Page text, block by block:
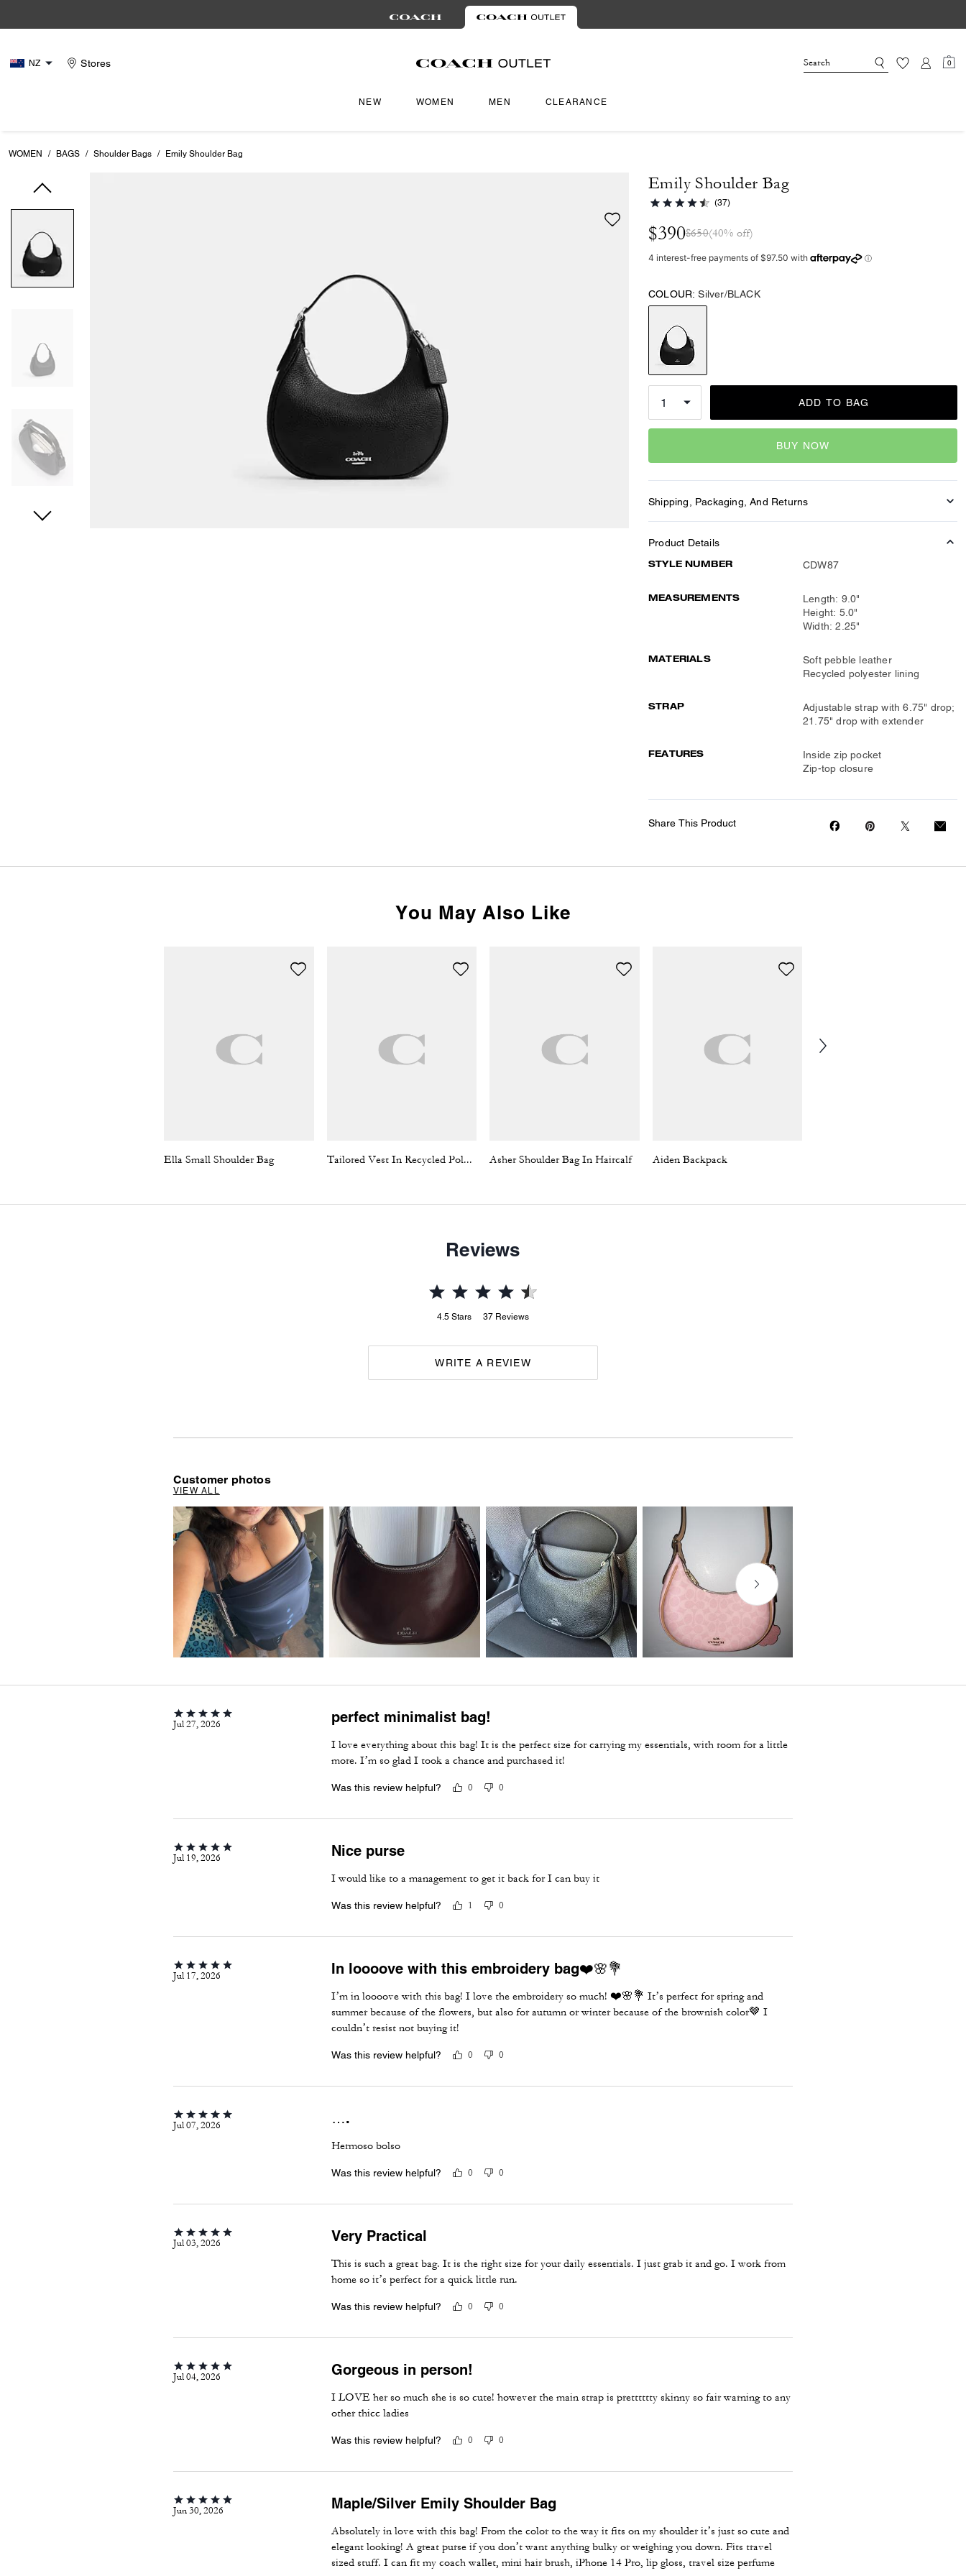
NZ Stores 0
NEW WOMEN MEN CLEARANCE
WOMEN / BAGS / Shoulder Bags / Emily Shoulder Bag
Emily Shoulder Bag
(37)
$390$650(40% off)
COLOUR: Silver/BLACK
ADD TO BAG
BUY NOW
Shipping, Packaging, And Returns
Product Details
STYLE NUMBER CDW87
MEASUREMENTS
Length: 9.0"
Height: 5.0"
Width: 2.25"
MATERIALS
Soft pebble leather
Recycled polyester lining
STRAP
Adjustable strap with 6.75" drop;
21.75" drop with extender
FEATURES
Inside zip pocket
Zip-top closure
Share This Product
You May Also Like
Ella Small Shoulder Bag Tailored Vest In Recycled Polyester Asher Shoulder Bag In Haircalf Aiden Backpack
Reviews
4.5 Stars 37 Reviews
WRITE A REVIEW
Customer photos
VIEW ALL
Jul 27, 2026 perfect minimalist bag!
I love everything about this bag! It is the perfect size for carrying my essentials, with room for a little
more. I’m so glad I took a chance and purchased it!
Was this review helpful? 0 0
Jul 19, 2026 Nice purse
I would like to a management to get it back for I can buy it
Was this review helpful? 1 0
Jul 17, 2026 In loooove with this embroidery bag❤️🌸💐
I’m in loooove with this bag! I love the embroidery so much! ❤️🌸💐 It’s perfect for spring and
summer because of the flowers, but also for autumn or winter because of the brownish color🤎 I
couldn’t resist not buying it!
Was this review helpful? 0 0
Jul 07, 2026 ….
Hermoso bolso
Was this review helpful? 0 0
Jul 03, 2026 Very Practical
This is such a great bag. It is the right size for your daily essentials. I just grab it and go. I work from
home so it’s perfect for a quick little run.
Was this review helpful? 0 0
Jul 04, 2026 Gorgeous in person!
I LOVE her so much she is so cute! however the main strap is pretttttty skinny so fair warning to any
other thicc ladies
Was this review helpful? 0 0
Jun 30, 2026 Maple/Silver Emily Shoulder Bag
Absolutely in love with this bag! From the color to the way it fits on my shoulder it’s just so cute and
elegant looking! A great purse if you don’t want anything bulky or weighing you down. Fits travel
sized stuff. I can fit my coach wallet, mini hair brush, iPhone 14 Pro, lip gloss, travel size perfume